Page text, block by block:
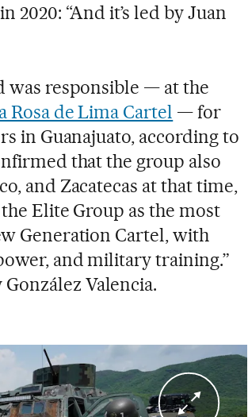
2020: “And it’s led by Juan
was responsible — at the
Rosa de Lima Cartel — for
in Guanajuato, according to
that the group also
and Zacatecas at that time,
Elite Group as the most
Generation Cartel, with
and military training.”
Valencia.